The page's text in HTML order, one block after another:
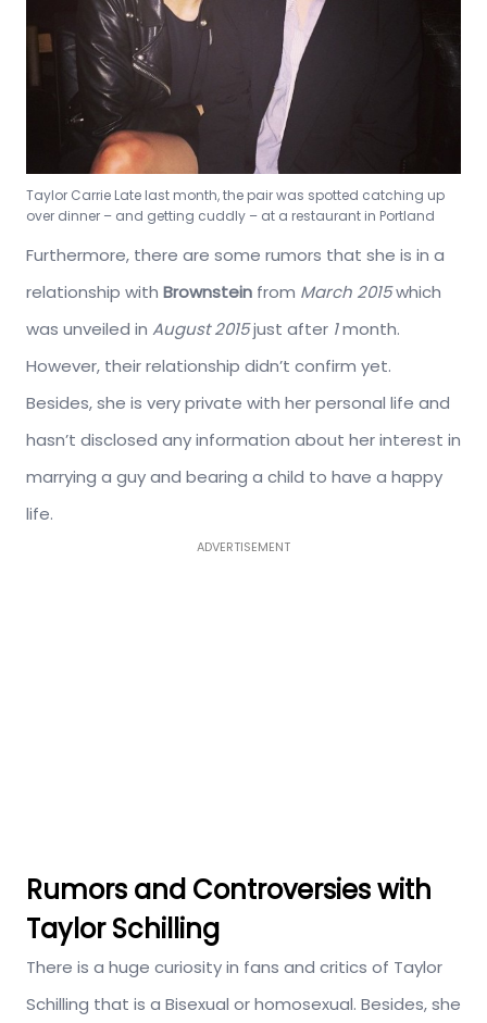
Taylor Carrie Late last month, the pair was spotted catching up
over dinner – and getting cuddly – at a restaurant in Portland
Furthermore, there are some rumors that she is in a
relationship with Brownstein from March 2015which
was unveiled in August 2015just after 1month.
However, their relationship didn’t confirm yet.
Besides, she is very private with her personal life and
hasn’t disclosed any information about her interest in
marrying a guy and bearing a child to have a happy
life.
ADVERTISEMENT
Rumors and Controversies with
Taylor Schilling
There is a huge curiosity in fans and critics of Taylor
Schilling that is a Bisexual or homosexual. Besides, she